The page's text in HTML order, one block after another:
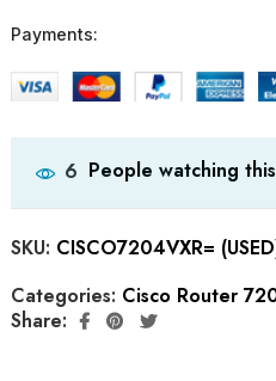
Payments:
6 People watching
SKU: CISCO7204VXR=
Categories: Cisco Router
Share: